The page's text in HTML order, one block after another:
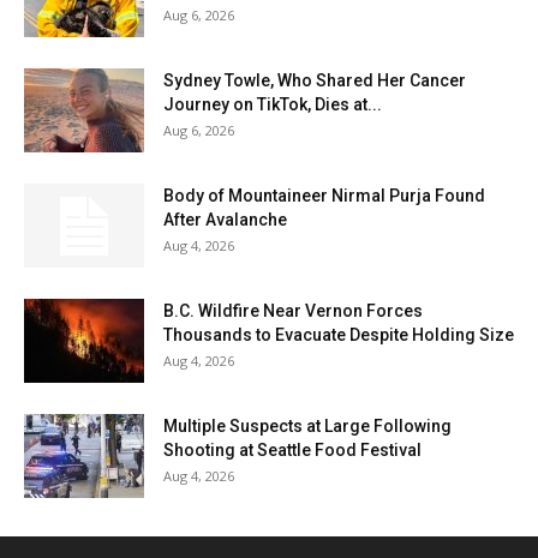
Aug 6, 2026
Sydney Towle, Who Shared Her Cancer
Journey on TikTok, Dies at...
Aug 6, 2026
Body of Mountaineer Nirmal Purja Found
After Avalanche
Aug 4, 2026
B.C. Wildfire Near Vernon Forces
Thousands to Evacuate Despite Holding Size
Aug 4, 2026
Multiple Suspects at Large Following
Shooting at Seattle Food Festival
Aug 4, 2026